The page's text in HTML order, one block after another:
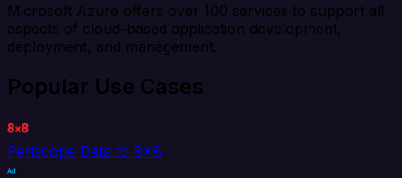
Microsoft Azure offers over 100 services to support all
aspects of cloud-based application development,
deployment, and management.
Popular Use Cases
Periscope Data to 8x8